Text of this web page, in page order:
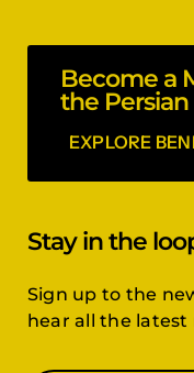
Become a
the
EXPLORE
Stay in the
Sign up to the
hear all the